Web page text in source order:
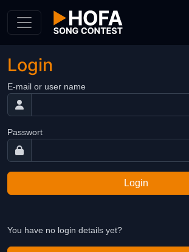
Login
E-mail or user name
Passwort
Login
You have no login details yet?